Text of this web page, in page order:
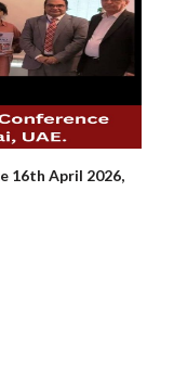
16th April 2026,